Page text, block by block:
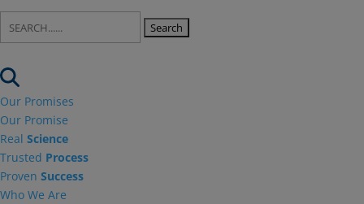
for:
Our Promises
Our Promise
Real Science
Trusted Process
Proven Success
Who We Are